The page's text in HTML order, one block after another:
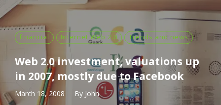
financial Internet Web 2.0 Trends and news
Web 2.0 investment, valuations up
in 2007, mostly due to Facebook
March 18, 2008 By John